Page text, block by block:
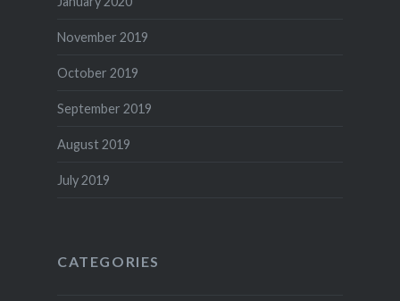
November 2019
October 2019
September 2019
August 2019
July 2019
CATEGORIES